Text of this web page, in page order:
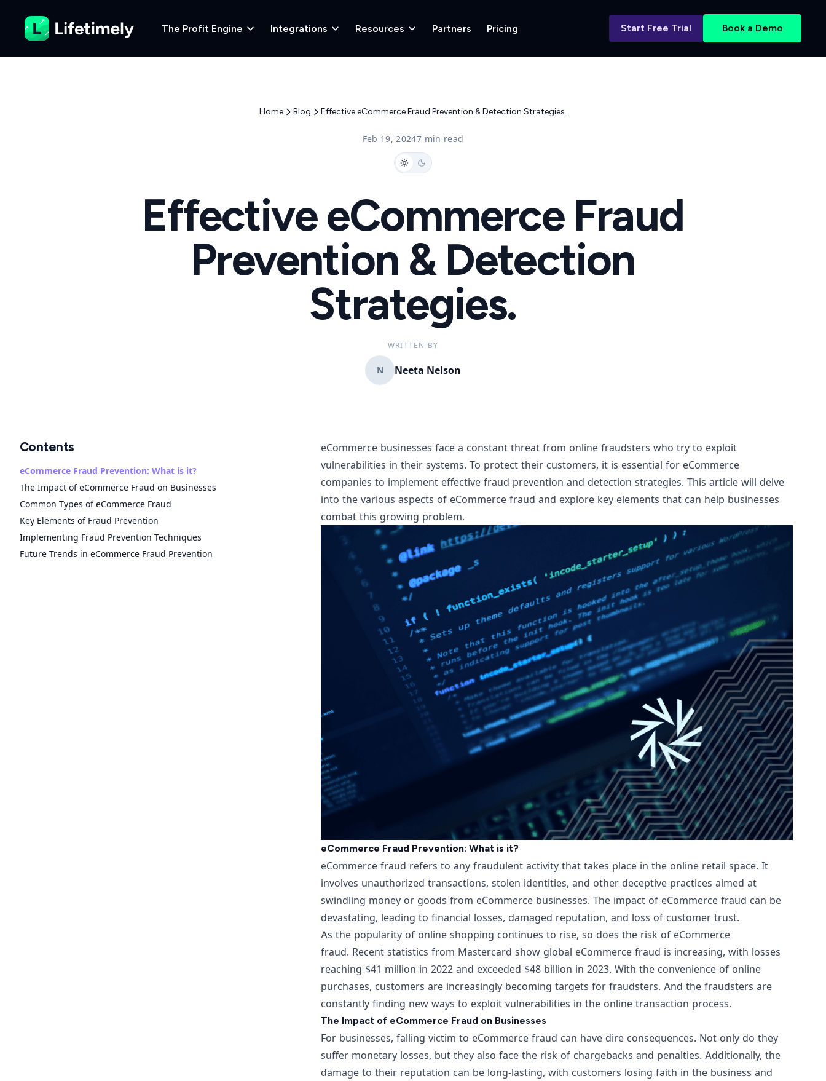
The Profit Engine Integrations Resources Partners Pricing Start Free Trial Book a Demo
Home Blog Effective eCommerce Fraud Prevention & Detection Strategies.
Feb 19, 20247 min read
Effective eCommerce Fraud
Prevention & Detection
Strategies.
WRITTEN BY
N Neeta Nelson
Contents
eCommerce Fraud Prevention: What is it?
The Impact of eCommerce Fraud on Businesses
Common Types of eCommerce Fraud
Key Elements of Fraud Prevention
Implementing Fraud Prevention Techniques
Future Trends in eCommerce Fraud Prevention
eCommerce businesses face a constant threat from online fraudsters who try to exploit
vulnerabilities in their systems. To protect their customers, it is essential for eCommerce
companies to implement effective fraud prevention and detection strategies. This article will delve
into the various aspects of eCommerce fraud and explore key elements that can help businesses
combat this growing problem.
eCommerce Fraud Prevention: What is it?
eCommerce fraud refers to any fraudulent activity that takes place in the online retail space. It
involves unauthorized transactions, stolen identities, and other deceptive practices aimed at
swindling money or goods from eCommerce businesses. The impact of eCommerce fraud can be
devastating, leading to financial losses, damaged reputation, and loss of customer trust.
As the popularity of online shopping continues to rise, so does the risk of eCommerce
fraud. Recent statistics from Mastercard show global eCommerce fraud is increasing, with losses
reaching $41 million in 2022 and exceeded $48 billion in 2023. With the convenience of online
purchases, customers are increasingly becoming targets for fraudsters. And the fraudsters are
constantly finding new ways to exploit vulnerabilities in the online transaction process.
The Impact of eCommerce Fraud on Businesses
For businesses, falling victim to eCommerce fraud can have dire consequences. Not only do they
suffer monetary losses, but they also face the risk of chargebacks and penalties. Additionally, the
damage to their reputation can be long-lasting, with customers losing faith in the business and